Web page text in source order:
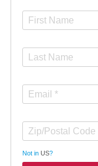
Not in US?